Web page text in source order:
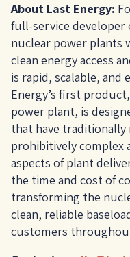
About Last Energy:
full-service developer
nuclear power plants
clean energy access
is rapid, scalable, and
Energy’s first
power plant, is
that have traditionally
prohibitively complex
aspects of plant
the time and cost of
transforming the
clean, reliable
customers